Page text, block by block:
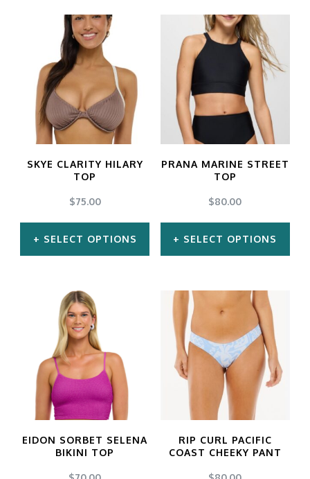
SKYE CLARITY HILARY
TOP
$75.00
SELECT OPTIONS
product
has
multiple
variants.
The
options
be
chosen
PRANA MARINE STREET
TOP
$80.00
SELECT OPTIONS
product
has
multiple
variants.
The
options
be
chosen
EIDON SORBET SELENA
BIKINI TOP
RIP CURL PACIFIC
COAST CHEEKY PANT